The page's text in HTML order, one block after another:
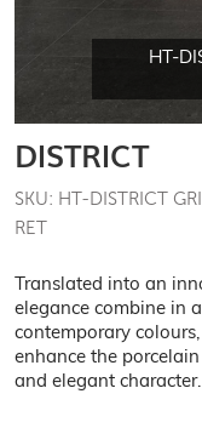
HT-
DISTRICT
SKU: HT-DISTRICT
RET
Translated into an
elegance combine in
contemporary
enhance the
and elegant character.